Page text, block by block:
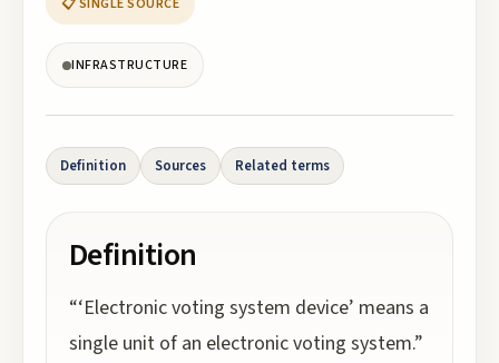
📋 SINGLE SOURCE
INFRASTRUCTURE
Definition Sources Related terms
Definition
“‘Electronic voting system device’ means a
single unit of an electronic voting system.”